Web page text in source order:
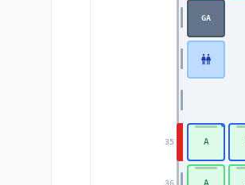
35
36
A
GA